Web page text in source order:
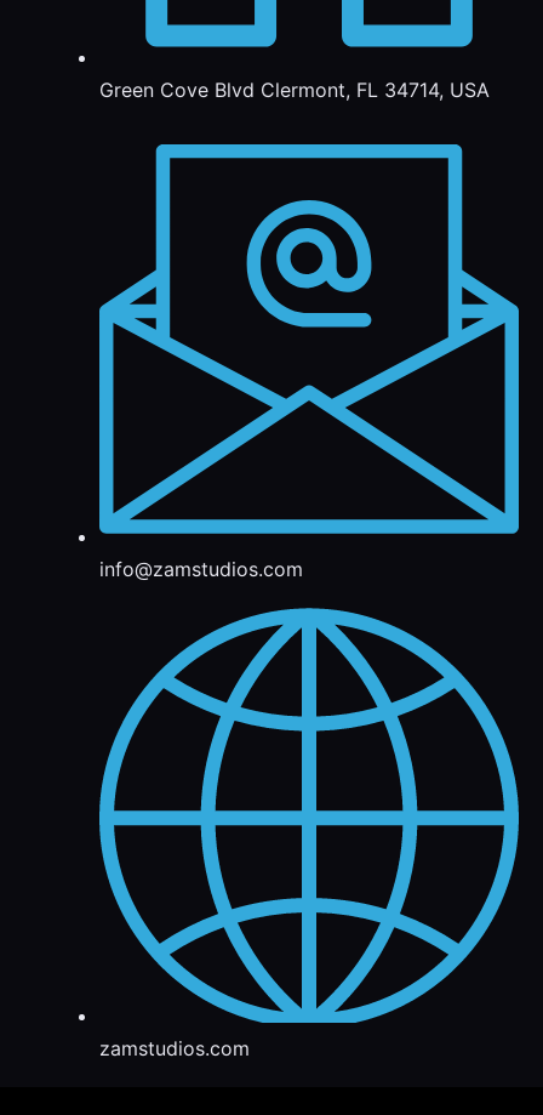
Green Cove Blvd Clermont, FL 34714, USA
info@zamstudios.com
zamstudios.com